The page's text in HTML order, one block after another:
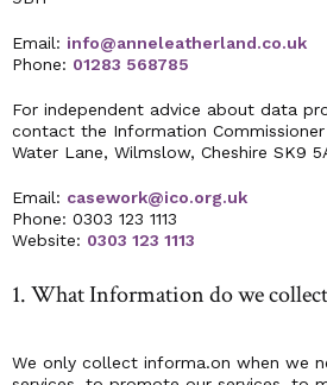
Email: info@anneleatherland.co.uk
Phone: 01283 568785
For independent advice about data
contact the Information
Water Lane, Wilmslow, Cheshire SK9
Email: casework@ico.org.uk
Phone: 0303 123 1113
Website: 0303 123 1113
1. What Information do we
We only collect informa.on when we